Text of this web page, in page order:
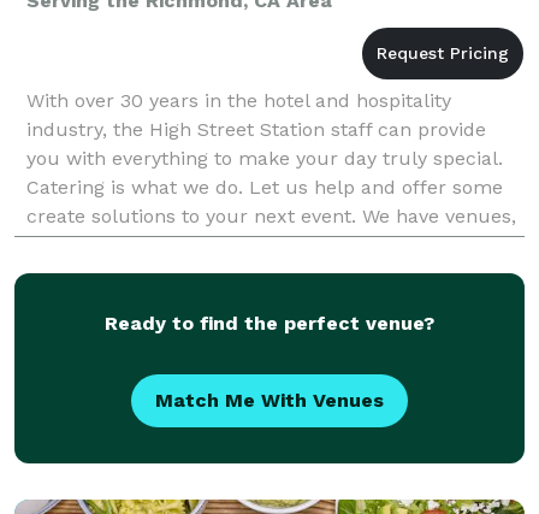
With over 30 years in the hotel and hospitality
industry, the High Street Station staff can provide
you with everything to make your day truly special.
Catering is what we do. Let us help and offer some
create solutions to your next event. We have venues,
music and themes. And then there is the fo
Ready to find the perfect venue?
Match Me With Venues